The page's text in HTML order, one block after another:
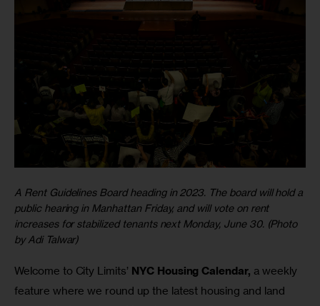
A Rent Guidelines Board heading in 2023. The board will hold a
public hearing in Manhattan Friday, and will vote on rent
increases for stabilized tenants next Monday, June 30. (Photo
by Adi Talwar)
Welcome to City Limits’ NYC Housing Calendar, a weekly
feature where we round up the latest housing and land